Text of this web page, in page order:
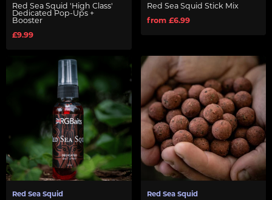
Red Sea Squid 'High Class'
Dedicated Pop-Ups +
Booster
£9.99
Red Sea Squid Stick Mix
from £6.99
Red Sea Squid Red Sea Squid